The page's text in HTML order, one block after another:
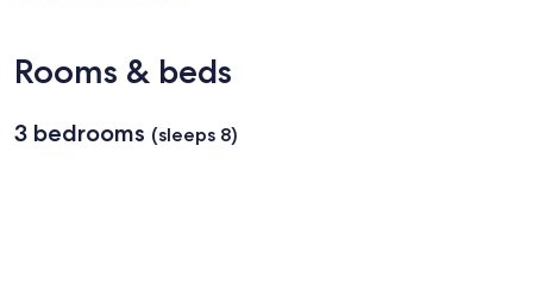
Rooms & beds
3 bedrooms (sleeps 8)